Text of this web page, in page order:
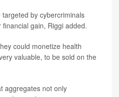
by cybercriminals
gain, Riggi added.
could monetize health
valuable, to be sold on the
aggregates not only